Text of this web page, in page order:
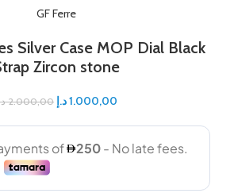
GF Ferre
Silver Case MOP Dial Black
Zircon stone
2.000,00 1.000,00د.إ